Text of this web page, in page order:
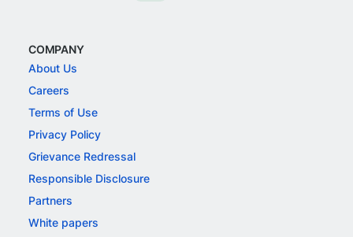
COMPANY
About Us
Careers
Terms of Use
Privacy Policy
Grievance Redressal
Responsible Disclosure
Partners
White papers